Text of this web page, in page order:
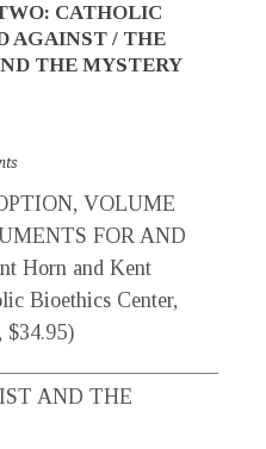
CATHOLIC
AGAINST / THE
THE MYSTERY
VOLUME
FOR AND
Horn and Kent
Bioethics Center,
$34.95)
AND THE